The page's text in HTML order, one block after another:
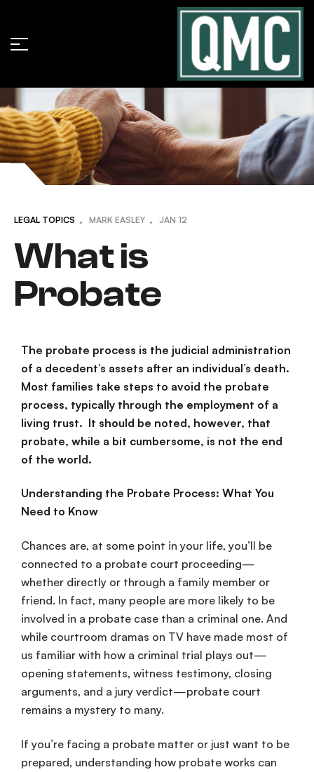
LEGAL TOPICS MARK EASLEY JAN 12
What is
Probate
The probate process is the judicial administration
of a decedent’s assets after an individual’s death.
Most families take steps to avoid the probate
process, typically through the employment of a
living trust. It should be noted, however, that
probate, while a bit cumbersome, is not the end
of the world.
Understanding the Probate Process: What You
Need to Know
Chances are, at some point in your life, you’ll be
connected to a probate court proceeding—
whether directly or through a family member or
friend. In fact, many people are more likely to be
involved in a probate case than a criminal one. And
while courtroom dramas on TV have made most of
us familiar with how a criminal trial plays out—
opening statements, witness testimony, closing
arguments, and a jury verdict—probate court
remains a mystery to many.
If you’re facing a probate matter or just want to be
prepared, understanding how probate works can